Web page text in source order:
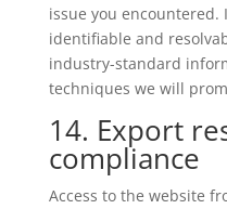
issue you
identifiable and
industry-standard
techniques we will
14. Export
compliance
Access to the website